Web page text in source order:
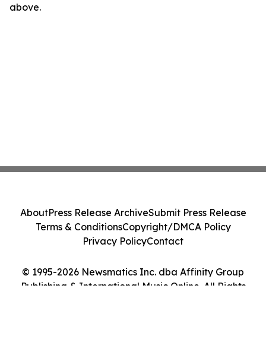
above.
© 1995-2026 Newsmatics Inc. dba Affinity Group
Publishing & International Music Online. All Rights
AboutPress Release ArchiveSubmit Press Release
Terms & ConditionsCopyright/DMCA Policy
Privacy PolicyContact